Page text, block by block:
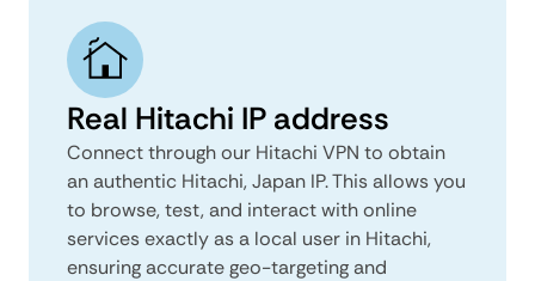
Real Hitachi IP address
Connect through our Hitachi VPN to obtain
an authentic Hitachi, Japan IP. This allows you
to browse, test, and interact with online
services exactly as a local user in Hitachi,
ensuring accurate geo-targeting and